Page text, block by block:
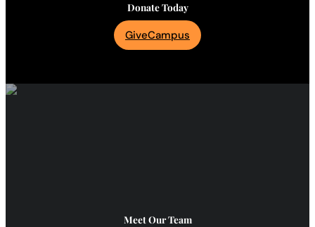
Donate Today
GiveCampus
Meet Our Team